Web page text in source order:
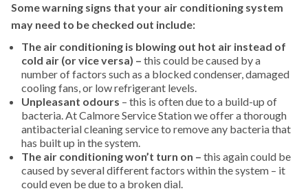
Some warning signs that your air conditioning system
may need to be checked out include:
The air conditioning is blowing out hot air instead of
cold air (or vice versa) – this could be caused by a
number of factors such as a blocked condenser, damaged
cooling fans, or low refrigerant levels.
Unpleasant odours – this is often due to a build-up of
bacteria. At Calmore Service Station we offer a thorough
antibacterial cleaning service to remove any bacteria that
has built up in the system.
The air conditioning won’t turn on – this again could be
caused by several different factors within the system – it
could even be due to a broken dial.